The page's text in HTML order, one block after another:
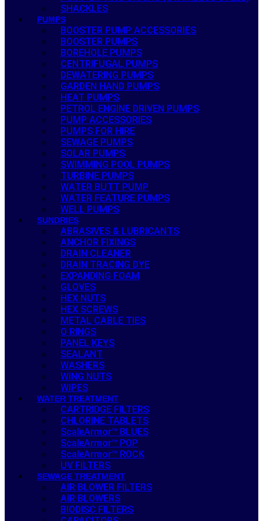
SHACKLES
PUMPS
BOOSTER PUMP ACCESSORIES
BOOSTER PUMPS
BOREHOLE PUMPS
CENTRIFUGAL PUMPS
DEWATERING PUMPS
GARDEN HAND PUMPS
HEAT PUMPS
PETROL ENGINE DRIVEN PUMPS
PUMP ACCESSORIES
PUMPS FOR HIRE
SEWAGE PUMPS
SOLAR PUMPS
SWIMMING POOL PUMPS
TURBINE PUMPS
WATER BUTT PUMP
WATER FEATURE PUMPS
WELL PUMPS
SUNDRIES
ABRASIVES & LUBRICANTS
ANCHOR FIXINGS
DRAIN CLEANER
DRAIN TRACING DYE
EXPANDING FOAM
GLOVES
HEX NUTS
HEX SCREWS
METAL CABLE TIES
O RINGS
PANEL KEYS
SEALANT
WASHERS
WING NUTS
WIPES
WATER TREATMENT
CARTRIDGE FILTERS
CHLORINE TABLETS
ScaleArmor™ BLUES
ScaleArmor™ POP
ScaleArmor™ ROCK
UV FILTERS
SEWAGE TREATMENT
AIR BLOWER FILTERS
AIR BLOWERS
BIODISC FILTERS